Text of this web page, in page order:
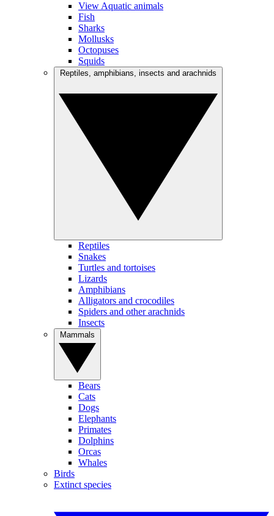
View Aquatic animals
Fish
Sharks
Mollusks
Octopuses
Squids
Reptiles
Snakes
Turtles and tortoises
Lizards
Amphibians
Alligators and crocodiles
Spiders and other arachnids
Insects
Bears
Cats
Dogs
Elephants
Primates
Dolphins
Orcas
Whales
Birds
Extinct species